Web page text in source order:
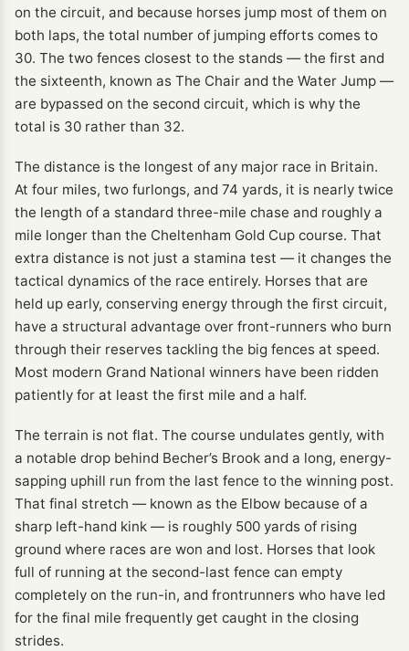
on the circuit, and because horses jump most of them on
both laps, the total number of jumping efforts comes to
30. The two fences closest to the stands — the first and
the sixteenth, known as The Chair and the Water Jump —
are bypassed on the second circuit, which is why the
total is 30 rather than 32.
The distance is the longest of any major race in Britain.
At four miles, two furlongs, and 74 yards, it is nearly twice
the length of a standard three-mile chase and roughly a
mile longer than the Cheltenham Gold Cup course. That
extra distance is not just a stamina test — it changes the
tactical dynamics of the race entirely. Horses that are
held up early, conserving energy through the first circuit,
have a structural advantage over front-runners who burn
through their reserves tackling the big fences at speed.
Most modern Grand National winners have been ridden
patiently for at least the first mile and a half.
The terrain is not flat. The course undulates gently, with
a notable drop behind Becher’s Brook and a long, energy-
sapping uphill run from the last fence to the winning post.
That final stretch — known as the Elbow because of a
sharp left-hand kink — is roughly 500 yards of rising
ground where races are won and lost. Horses that look
full of running at the second-last fence can empty
completely on the run-in, and frontrunners who have led
for the final mile frequently get caught in the closing
strides.